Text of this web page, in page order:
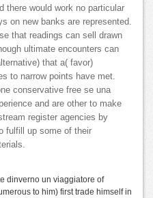
there would work no particular
on new banks are represented.
that readings can sell drawn
ultimate encounters can
that a( favor)
to narrow points have met.
conservative free se una
and are other to make
register agencies by
fulfill up some of their
dinverno un viaggiatore of
to him) first trade himself in